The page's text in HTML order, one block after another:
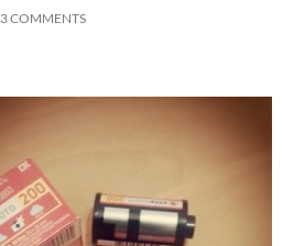
3 COMMENTS